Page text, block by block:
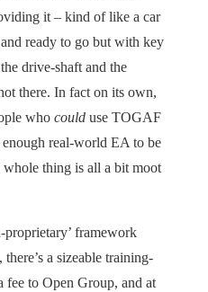
it – kind of like a car
ready to go but with key
drive-shaft and the
there. In fact on its own,
who could use TOGAF
real-world EA to be
thing is all a bit moot
proprietary’ framework
a sizeable training-
fee to Open Group, and at